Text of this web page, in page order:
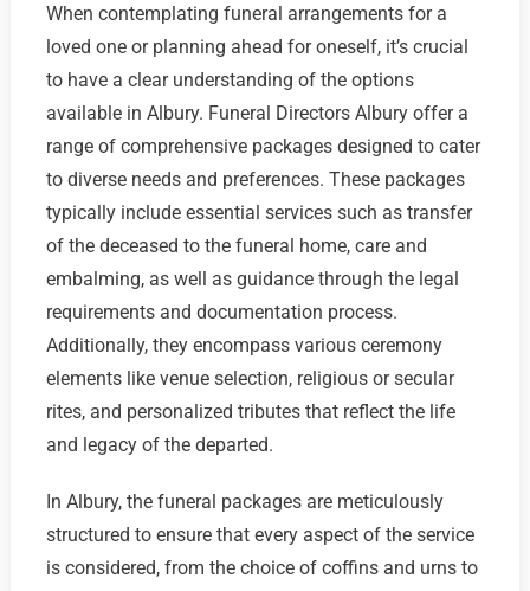
When contemplating funeral arrangements for a
loved one or planning ahead for oneself, it’s crucial
to have a clear understanding of the options
available in Albury. Funeral Directors Albury offer a
range of comprehensive packages designed to cater
to diverse needs and preferences. These packages
typically include essential services such as transfer
of the deceased to the funeral home, care and
embalming, as well as guidance through the legal
requirements and documentation process.
Additionally, they encompass various ceremony
elements like venue selection, religious or secular
rites, and personalized tributes that reflect the life
and legacy of the departed.
In Albury, the funeral packages are meticulously
structured to ensure that every aspect of the service
is considered, from the choice of coffins and urns to